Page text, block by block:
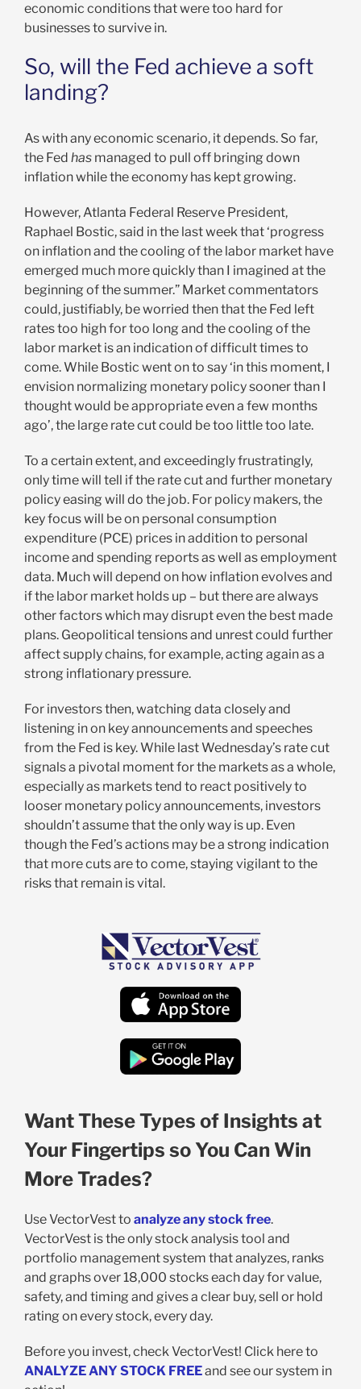
economic conditions that were too hard for
businesses to survive in.
So, will the Fed achieve a soft
landing?
As with any economic scenario, it depends. So far,
the Fed hasmanaged to pull off bringing down
inflation while the economy has kept growing.
However, Atlanta Federal Reserve President,
Raphael Bostic, said in the last week that ‘progress
on inflation and the cooling of the labor market have
emerged much more quickly than I imagined at the
beginning of the summer.” Market commentators
could, justifiably, be worried then that the Fed left
rates too high for too long and the cooling of the
labor market is an indication of difficult times to
come. While Bostic went on to say ‘in this moment, I
envision normalizing monetary policy sooner than I
thought would be appropriate even a few months
ago’, the large rate cut could be too little too late.
To a certain extent, and exceedingly frustratingly,
only time will tell if the rate cut and further monetary
policy easing will do the job. For policy makers, the
key focus will be on personal consumption
expenditure (PCE) prices in addition to personal
income and spending reports as well as employment
data. Much will depend on how inflation evolves and
if the labor market holds up – but there are always
other factors which may disrupt even the best made
plans. Geopolitical tensions and unrest could further
affect supply chains, for example, acting again as a
strong inflationary pressure.
For investors then, watching data closely and
listening in on key announcements and speeches
from the Fed is key. While last Wednesday’s rate cut
signals a pivotal moment for the markets as a whole,
especially as markets tend to react positively to
looser monetary policy announcements, investors
shouldn’t assume that the only way is up. Even
though the Fed’s actions may be a strong indication
that more cuts are to come, staying vigilant to the
risks that remain is vital.
Want These Types of Insights at
Your Fingertips so You Can Win
More Trades?
Use VectorVest to analyze any stock free.
VectorVest is the only stock analysis tool and
portfolio management system that analyzes, ranks
and graphs over 18,000 stocks each day for value,
safety, and timing and gives a clear buy, sell or hold
rating on every stock, every day.
Before you invest, check VectorVest! Click here to
ANALYZE ANY STOCK FREEand see our system in